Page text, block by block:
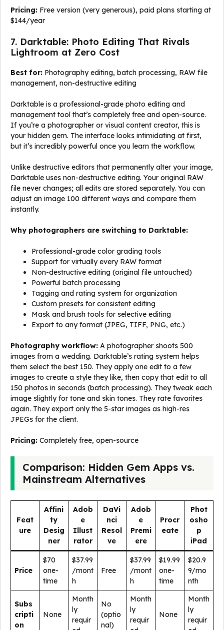
Pricing: Free version (very generous), paid plans starting at
$144/year
7. Darktable: Photo Editing That Rivals
Lightroom at Zero Cost
Best for: Photography editing, batch processing, RAW file
management, non-destructive editing
Darktable is a professional-grade photo editing and
management tool that’s completely free and open-source.
If you’re a photographer or visual content creator, this is
your hidden gem. The interface looks intimidating at first,
but it’s incredibly powerful once you learn the workflow.
Unlike destructive editors that permanently alter your image,
Darktable uses non-destructive editing. Your original RAW
file never changes; all edits are stored separately. You can
adjust an image 100 different ways and compare them
instantly.
Why photographers are switching to Darktable:
Professional-grade color grading tools
Support for virtually every RAW format
Non-destructive editing (original file untouched)
Powerful batch processing
Tagging and rating system for organization
Custom presets for consistent editing
Mask and brush tools for selective editing
Export to any format (JPEG, TIFF, PNG, etc.)
Photography workflow: A photographer shoots 500
images from a wedding. Darktable’s rating system helps
them select the best 150. They apply one edit to a few
images to create a style they like, then copy that edit to all
150 photos in seconds (batch processing). They tweak each
image slightly for tone and skin tones. They rate favorites
again. They export only the 5-star images as high-res
JPEGs for the client.
Pricing: Completely free, open-source
Comparison: Hidden Gem Apps vs.
Mainstream Alternatives
Feat
ure
Affini
ty
Desig
ner
Adob
e
Illust
rator
DaVi
nci
Resol
ve
Adob
e
Premi
ere
Procr
eate
Phot
osho
p
iPad
Price
$70
one-
time
$37.99
/mont
h
Free
$37.99
/mont
h
$19.99
one-
time
$20.9
9/mo
nth
Subs
cripti
on
None
Month
ly
requir
No
(optio
nal)
Month
ly
requir
None
Month
ly
requir